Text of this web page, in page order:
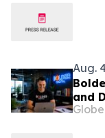
Aug.
and